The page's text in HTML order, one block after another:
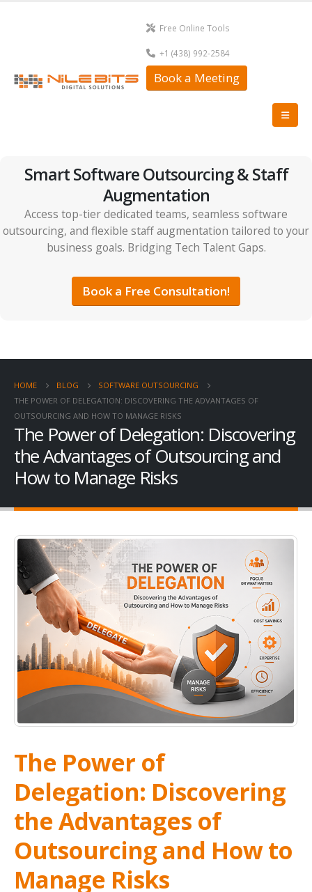
Free Online Tools
+1 (438) 992-2584
Book a Meeting
Smart Software Outsourcing & Staff
Augmentation
Access top-tier dedicated teams, seamless software
outsourcing, and flexible staff augmentation tailored to your
business goals. Bridging Tech Talent Gaps.
Book a Free Consultation!
HOME BLOG
SOFTWARE OUTSOURCING
THE POWER OF DELEGATION: DISCOVERING THE ADVANTAGES OF
OUTSOURCING AND HOW TO MANAGE RISKS
The Power of Delegation: Discovering
the Advantages of Outsourcing and
How to Manage Risks
The Power of
Delegation: Discovering
the Advantages of
Outsourcing and How to
Manage Risks